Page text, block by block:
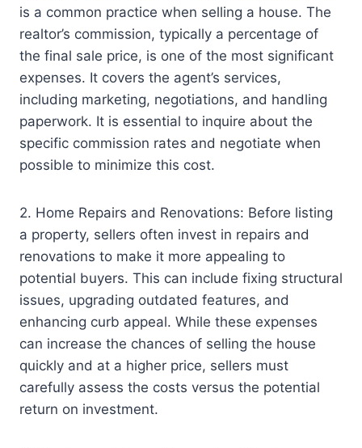
is a common practice when selling a house. The
realtor’s commission, typically a percentage of
the final sale price, is one of the most significant
expenses. It covers the agent’s services,
including marketing, negotiations, and handling
paperwork. It is essential to inquire about the
specific commission rates and negotiate when
possible to minimize this cost.
2. Home Repairs and Renovations: Before listing
a property, sellers often invest in repairs and
renovations to make it more appealing to
potential buyers. This can include fixing structural
issues, upgrading outdated features, and
enhancing curb appeal. While these expenses
can increase the chances of selling the house
quickly and at a higher price, sellers must
carefully assess the costs versus the potential
return on investment.